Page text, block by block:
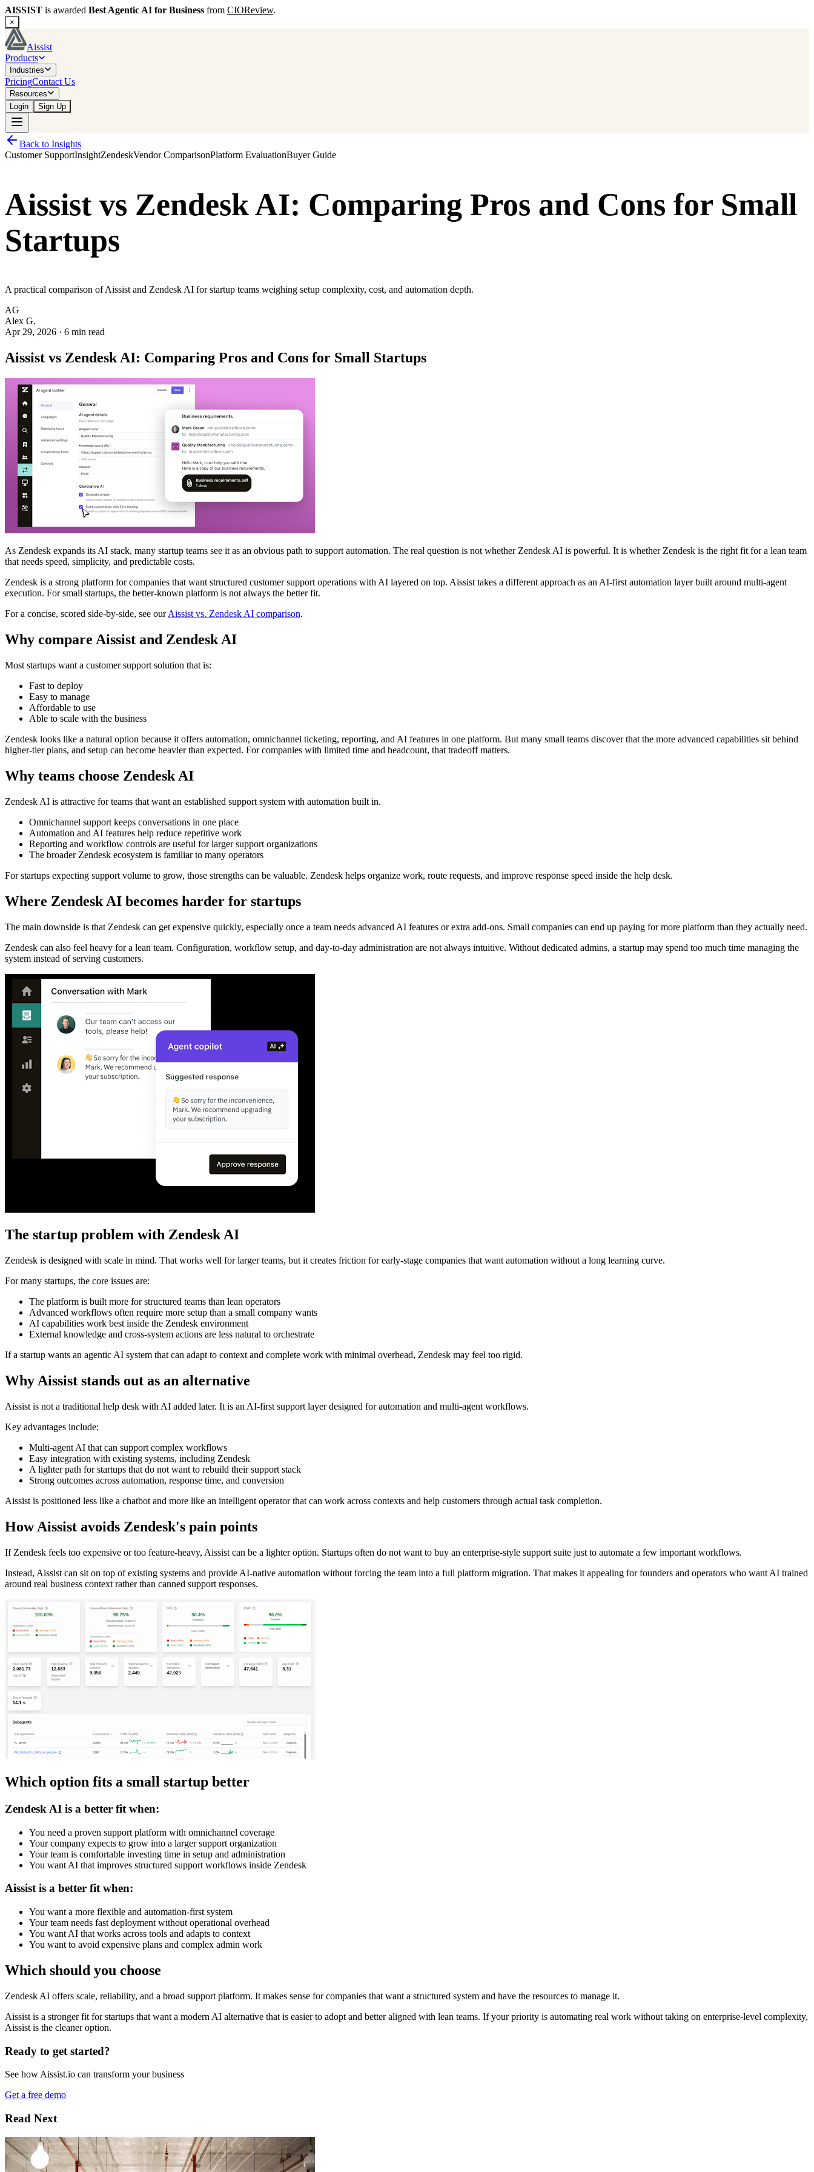
AISSIST is awarded Best Agentic AI for Business from CIOReview.
×
Aissist
Products
Industries
PricingContact Us
Resources
Login
Sign Up
Back to Insights
Customer SupportInsightZendeskVendor ComparisonPlatform EvaluationBuyer Guide
Aissist vs Zendesk AI: Comparing Pros and Cons for Small
Startups
A practical comparison of Aissist and Zendesk AI for startup teams weighing setup complexity, cost, and automation depth.
AG
Alex G.
Apr 29, 2026 · 6 min read
Aissist vs Zendesk AI: Comparing Pros and Cons for Small Startups
As Zendesk expands its AI stack, many startup teams see it as an obvious path to support automation. The real question is not whether Zendesk AI is powerful. It is whether Zendesk is the right fit for a lean team
that needs speed, simplicity, and predictable costs.
Zendesk is a strong platform for companies that want structured customer support operations with AI layered on top. Aissist takes a different approach as an AI-first automation layer built around multi-agent
execution. For small startups, the better-known platform is not always the better fit.
For a concise, scored side-by-side, see ourAissist vs. Zendesk AI comparison.
Why compare Aissist and Zendesk AI
Most startups want a customer support solution that is:
Fast to deploy
Easy to manage
Affordable to use
Able to scale with the business
Zendesk looks like a natural option because it offers automation, omnichannel ticketing, reporting, and AI features in one platform. But many small teams discover that the more advanced capabilities sit behind
higher-tier plans, and setup can become heavier than expected. For companies with limited time and headcount, that tradeoff matters.
Why teams choose Zendesk AI
Zendesk AI is attractive for teams that want an established support system with automation built in.
Omnichannel support keeps conversations in one place
Automation and AI features help reduce repetitive work
Reporting and workflow controls are useful for larger support organizations
The broader Zendesk ecosystem is familiar to many operators
For startups expecting support volume to grow, those strengths can be valuable. Zendesk helps organize work, route requests, and improve response speed inside the help desk.
Where Zendesk AI becomes harder for startups
The main downside is that Zendesk can get expensive quickly, especially once a team needs advanced AI features or extra add-ons. Small companies can end up paying for more platform than they actually need.
Zendesk can also feel heavy for a lean team. Configuration, workflow setup, and day-to-day administration are not always intuitive. Without dedicated admins, a startup may spend too much time managing the
system instead of serving customers.
The startup problem with Zendesk AI
Zendesk is designed with scale in mind. That works well for larger teams, but it creates friction for early-stage companies that want automation without a long learning curve.
For many startups, the core issues are:
The platform is built more for structured teams than lean operators
Advanced workflows often require more setup than a small company wants
AI capabilities work best inside the Zendesk environment
External knowledge and cross-system actions are less natural to orchestrate
If a startup wants an agentic AI system that can adapt to context and complete work with minimal overhead, Zendesk may feel too rigid.
Why Aissist stands out as an alternative
Aissist is not a traditional help desk with AI added later. It is an AI-first support layer designed for automation and multi-agent workflows.
Key advantages include:
Multi-agent AI that can support complex workflows
Easy integration with existing systems, including Zendesk
A lighter path for startups that do not want to rebuild their support stack
Strong outcomes across automation, response time, and conversion
Aissist is positioned less like a chatbot and more like an intelligent operator that can work across contexts and help customers through actual task completion.
How Aissist avoids Zendesk's pain points
If Zendesk feels too expensive or too feature-heavy, Aissist can be a lighter option. Startups often do not want to buy an enterprise-style support suite just to automate a few important workflows.
Instead, Aissist can sit on top of existing systems and provide AI-native automation without forcing the team into a full platform migration. That makes it appealing for founders and operators who want AI trained
around real business context rather than canned support responses.
Which option fits a small startup better
Zendesk AI is a better fit when:
You need a proven support platform with omnichannel coverage
Your company expects to grow into a larger support organization
Your team is comfortable investing time in setup and administration
You want AI that improves structured support workflows inside Zendesk
Aissist is a better fit when:
You want a more flexible and automation-first system
Your team needs fast deployment without operational overhead
You want AI that works across tools and adapts to context
You want to avoid expensive plans and complex admin work
Which should you choose
Zendesk AI offers scale, reliability, and a broad support platform. It makes sense for companies that want a structured system and have the resources to manage it.
Aissist is a stronger fit for startups that want a modern AI alternative that is easier to adopt and better aligned with lean teams. If your priority is automating real work without taking on enterprise-level complexity,
Aissist is the cleaner option.
Ready to get started?
See how Aissist.io can transform your business
Get a free demo
Read Next